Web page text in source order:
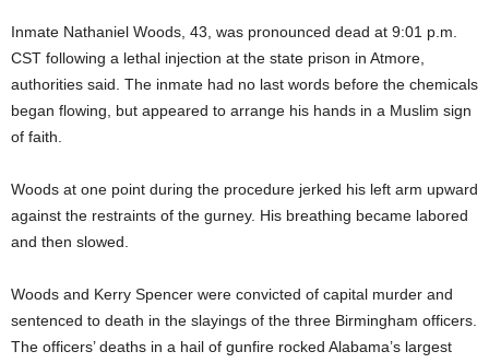
Inmate Nathaniel Woods, 43, was pronounced dead at 9:01 p.m.
CST following a lethal injection at the state prison in Atmore,
authorities said. The inmate had no last words before the chemicals
began flowing, but appeared to arrange his hands in a Muslim sign
of faith.
Woods at one point during the procedure jerked his left arm upward
against the restraints of the gurney. His breathing became labored
and then slowed.
Woods and Kerry Spencer were convicted of capital murder and
sentenced to death in the slayings of the three Birmingham officers.
The officers’ deaths in a hail of gunfire rocked Alabama’s largest